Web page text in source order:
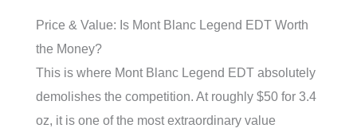
Price & Value: Is Mont Blanc Legend EDT Worth
the Money?
This is where Mont Blanc Legend EDT absolutely
demolishes the competition. At roughly $50 for 3.4
oz, it is one of the most extraordinary value